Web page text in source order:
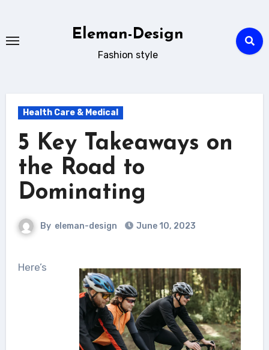
content
Eleman-Design
Fashion style
Health Care & Medical
5 Key Takeaways on
the Road to
Dominating
By eleman-design June 10, 2023
Here’s